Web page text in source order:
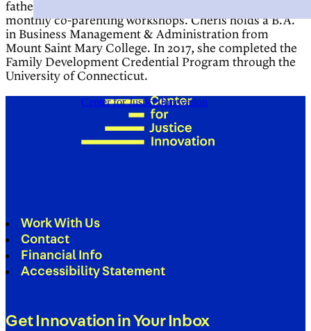
fatherhood roundtable sessions, and organizes
monthly co-parenting workshops. Cheris holds a B.A.
in Business Management & Administration from
Mount Saint Mary College. In 2017, she completed the
Family Development Credential Program through the
University of Connecticut.
Center for Justice Innovation
Work With Us
Contact
Financial Info
Accessibility Statement
Get Innovation in Your Inbox